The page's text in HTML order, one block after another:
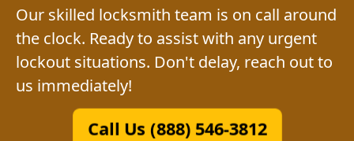
Our skilled locksmith team is on call around
the clock. Ready to assist with any urgent
lockout situations. Don't delay, reach out to
us immediately!
Call Us (888) 546-3812